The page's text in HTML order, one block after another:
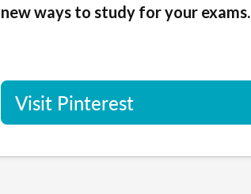
new ways to study for your exams.
Visit Pinterest